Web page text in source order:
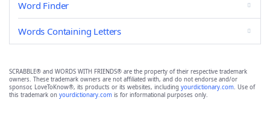
Word Finder
Words Containing Letters
SCRABBLE® and WORDS WITH FRIENDS® are the property of their respective trademark
owners. These trademark owners are not affiliated with, and do not endorse and/or
sponsor, LoveToKnow®, its products or its websites, including yourdictionary.com. Use of
this trademark on yourdictionary.com is for informational purposes only.